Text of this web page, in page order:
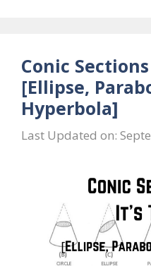
Conic
[Ellipse,
Hyperbola]
Last Updated on: